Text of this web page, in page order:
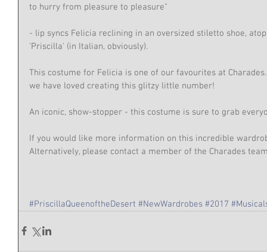
to hurry from pleasure to pleasure"
- lip syncs Felicia reclining in an oversized stiletto shoe,
'Priscilla' (in Italian, obviously).
This costume for Felicia is one of our favourites at
we have loved creating this glitzy little number!
An iconic, show-stopper - this costume is sure to grab
If you would like more information on this incredible
Alternatively, please contact a member of the Charades
#PriscillaQueenoftheDesert #NewWardrobes #2017